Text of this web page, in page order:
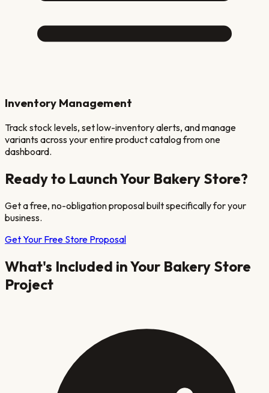
Inventory Management
Track stock levels, set low-inventory alerts, and manage
variants across your entire product catalog from one
dashboard.
Ready to Launch Your Bakery Store?
Get a free, no-obligation proposal built specifically for your
business.
Get Your Free Store Proposal
What's Included in Your Bakery Store
Project